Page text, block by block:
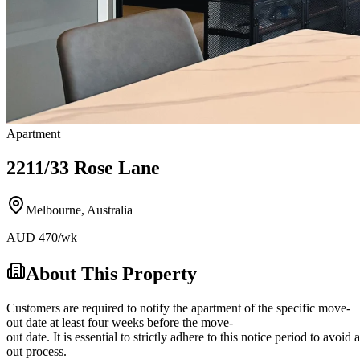
Apartment
2211/33 Rose Lane
Melbourne, Australia
AUD 470/wk
About This Property
Customers are required to notify the apartment of the specific move-
out date at least four weeks before the move-
out date. It is essential to strictly adhere to this notice period to avoid
out process.